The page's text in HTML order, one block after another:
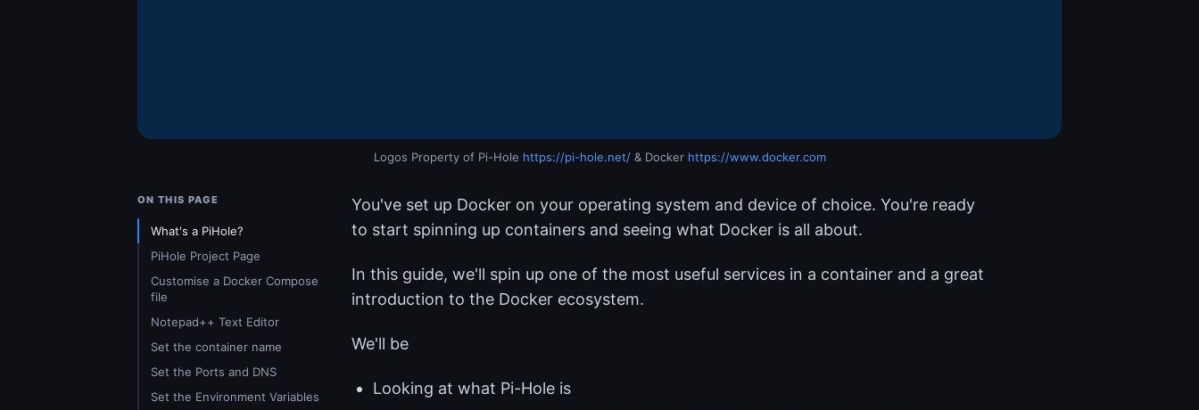
Logos Property of Pi-Hole https://pi-hole.net/ & Docker https://www.docker.com
ON THIS PAGE
What's a PiHole?
PiHole Project Page
Customise a Docker Compose
file
Notepad++ Text Editor
Set the container name
Set the Ports and DNS
Set the Environment Variables
You've set up Docker on your operating system and device of choice. You're ready
to start spinning up containers and seeing what Docker is all about.
In this guide, we'll spin up one of the most useful services in a container and a great
introduction to the Docker ecosystem.
We'll be
Looking at what Pi-Hole is